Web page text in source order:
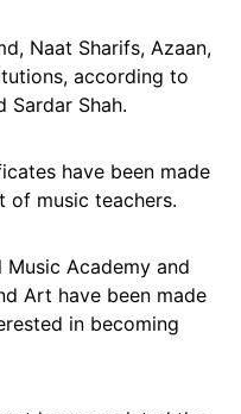
Naat Sharifs, Azaan,
according to
Sardar Shah.
have been made
of music teachers.
Academy and
Art have been made
in becoming